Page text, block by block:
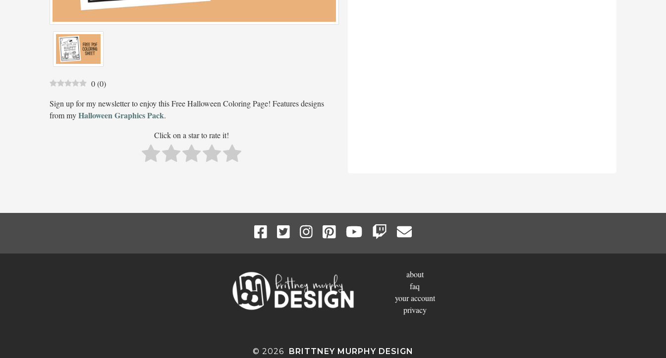
0 (0)
Sign up for my newsletter to enjoy this Free Halloween Coloring Page! Features designs
from myHalloween Graphics Pack.
Click on a star to rate it!
about
faq
your account
privacy
© 2026 BRITTNEY MURPHY DESIGN